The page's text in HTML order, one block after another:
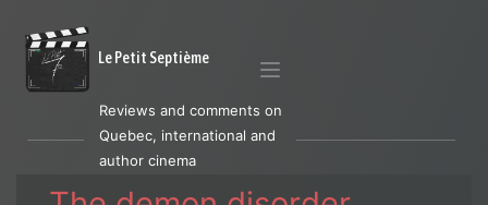
Le Petit Septième
Reviews and comments on
Quebec, international and
author cinema